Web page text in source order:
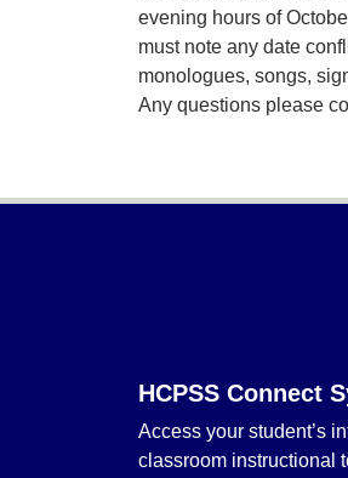
evening hours of
must note any date
monologues, songs,
Any questions please
HCPSS Connect
Access your student’s
classroom instructional